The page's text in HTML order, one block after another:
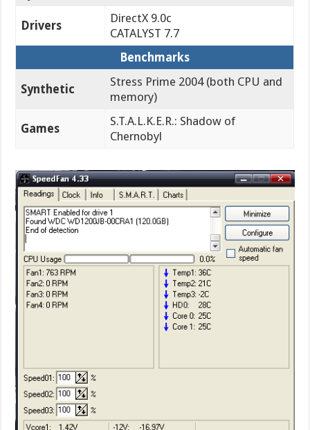
Drivers
DirectX 9.0c
CATALYST 7.7
Benchmarks
Synthetic
Stress Prime 2004 (both CPU and
memory)
Games
S.T.A.L.K.E.R.: Shadow of
Chernobyl